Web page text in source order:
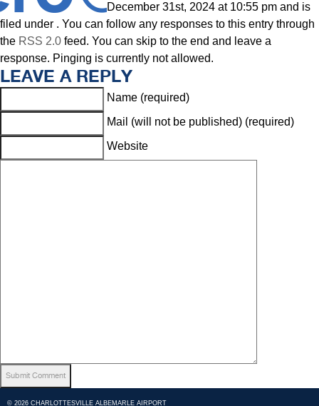
December 31st, 2024 at 10:55 pm and is
filed under . You can follow any responses to this entry through
the RSS 2.0 feed. You can skip to the end and leave a
response. Pinging is currently not allowed.
LEAVE A REPLY
Name (required)
Mail (will not be published) (required)
Website
© 2026 CHARLOTTESVILLE ALBEMARLE AIRPORT